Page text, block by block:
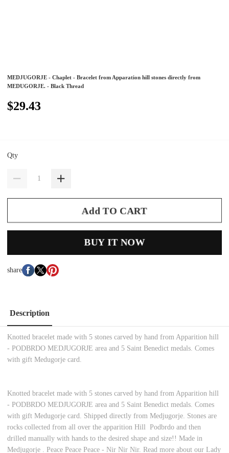
MEDJUGORJE - Chaplet - Bracelet from Apparation hill stones directly from
MEDUGORJE. - Black Thread
$29.43
Qty
Add TO CART
BUY IT NOW
share
Description
Knotted bracelet made with 5 stones carved by hand from Apparition hill
- PODBRDO MEDJUGORJE area and 5 Saint Benedict medals. Comes
with gift Medugorje card.
Knotted bracelet made with 5 stones carved by hand from Apparition hill
- PODBRDO MEDJUGORJE area and 5 Saint Benedict medals. Comes
with gift Medugorje card. Shipped directly from Medjugorje. Stones are
rocks collected from all over the apparition Hill Podbrdo and then
drilled manually with hands to the desired shape and size!! Made in
Medjugorje . Peace Peace Peace - Nir Nir Nir. Read more about our Lady